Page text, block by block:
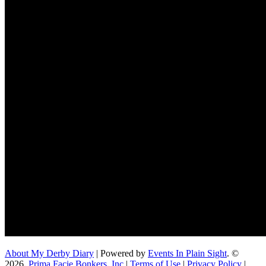
About My Derby Diary | Powered by Events In Plain Sight. ©
2026, Prima Facie Bonkers, Inc | Terms of Use | Privacy Policy |